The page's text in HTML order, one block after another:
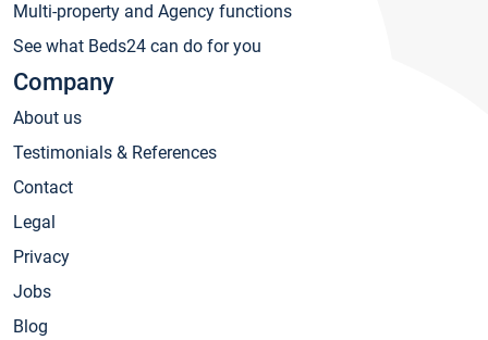
Multi-property and Agency functions
See what Beds24 can do for you
Company
About us
Testimonials & References
Contact
Legal
Privacy
Jobs
Blog